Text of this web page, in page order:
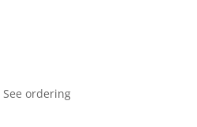
ordering